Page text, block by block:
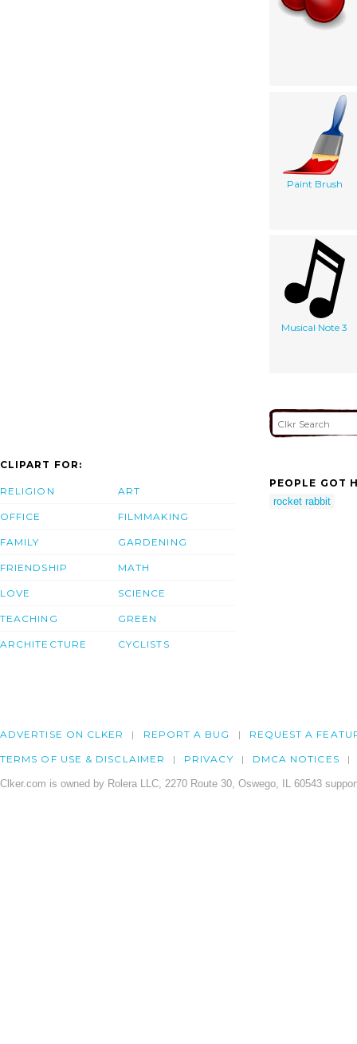
Paint Brush
Musical Note 3
CLIPART FOR:
RELIGION
OFFICE
FAMILY
FRIENDSHIP
LOVE
TEACHING
ARCHITECTURE
ART
FILMMAKING
GARDENING
MATH
SCIENCE
GREEN
CYCLISTS
PEOPLE GOT
rocket rabbit
ADVERTISE ON CLKER REPORT A BUG REQUEST A
TERMS OF USE & DISCLAIMER PRIVACY DMCA NOTICES
Clker.com is owned by Rolera LLC, 2270 Route 30, Oswego, IL 60543